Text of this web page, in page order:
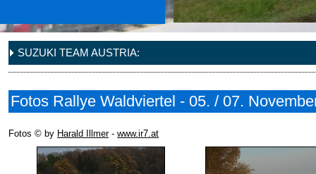
SUZUKI TEAM AUSTRIA:
Fotos Rallye Waldviertel - 05. / 07.
Fotos © by Harald Illmer- www.ir7.at